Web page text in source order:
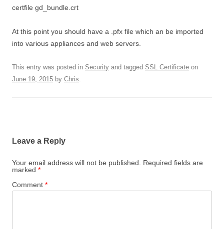
certfile gd_bundle.crt
At this point you should have a .pfx file which an be imported
into various appliances and web servers.
This entry was posted in Security and tagged SSL Certificate on
June 19, 2015 by Chris.
Leave a Reply
Your email address will not be published.
Required fields are
marked *
Comment *